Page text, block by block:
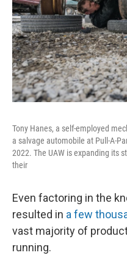
Tony Hanes, a self-employed
a salvage automobile at Pull-A-
2022. The UAW is expanding its
their
Even factoring in the
resulted in a few
vast majority of
running.